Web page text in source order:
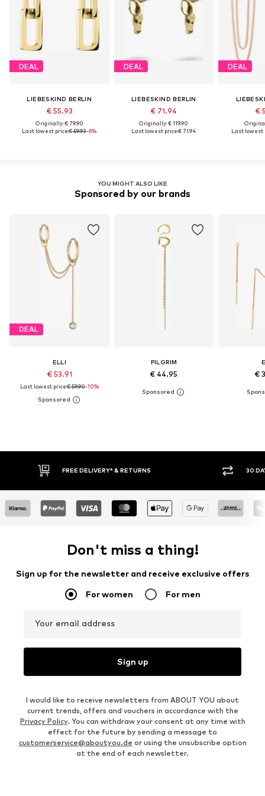
DEAL
LIEBESKIND BERLIN
€ 55.93
Originally: € 79.90
Last lowest price:€ 59.93-6%
DEAL
LIEBESKIND BERLIN
€ 71.94
Originally: € 119.90
Last lowest price:€ 71.94
DEAL
€
Last lowest
YOU MIGHT ALSO LIKE
Sponsored by our brands
DEAL
ELLI
€ 53.91
Last lowest price:€ 59.90-10%
PILGRIM
€ 44.95 €
FREE DELIVERY* & RETURNS 30 DAY
Don't miss a thing!
Sign up for the newsletter and receive exclusive offers
For women For men
Your email address
Sign up
I would like to receive newsletters from ABOUT YOU about
current trends, offers and vouchers in accordance with the
Privacy Policy. You can withdraw your consent at any time with
effect for the future by sending a message to
customerservice@aboutyou.de or using the unsubscribe option
at the end of each newsletter.